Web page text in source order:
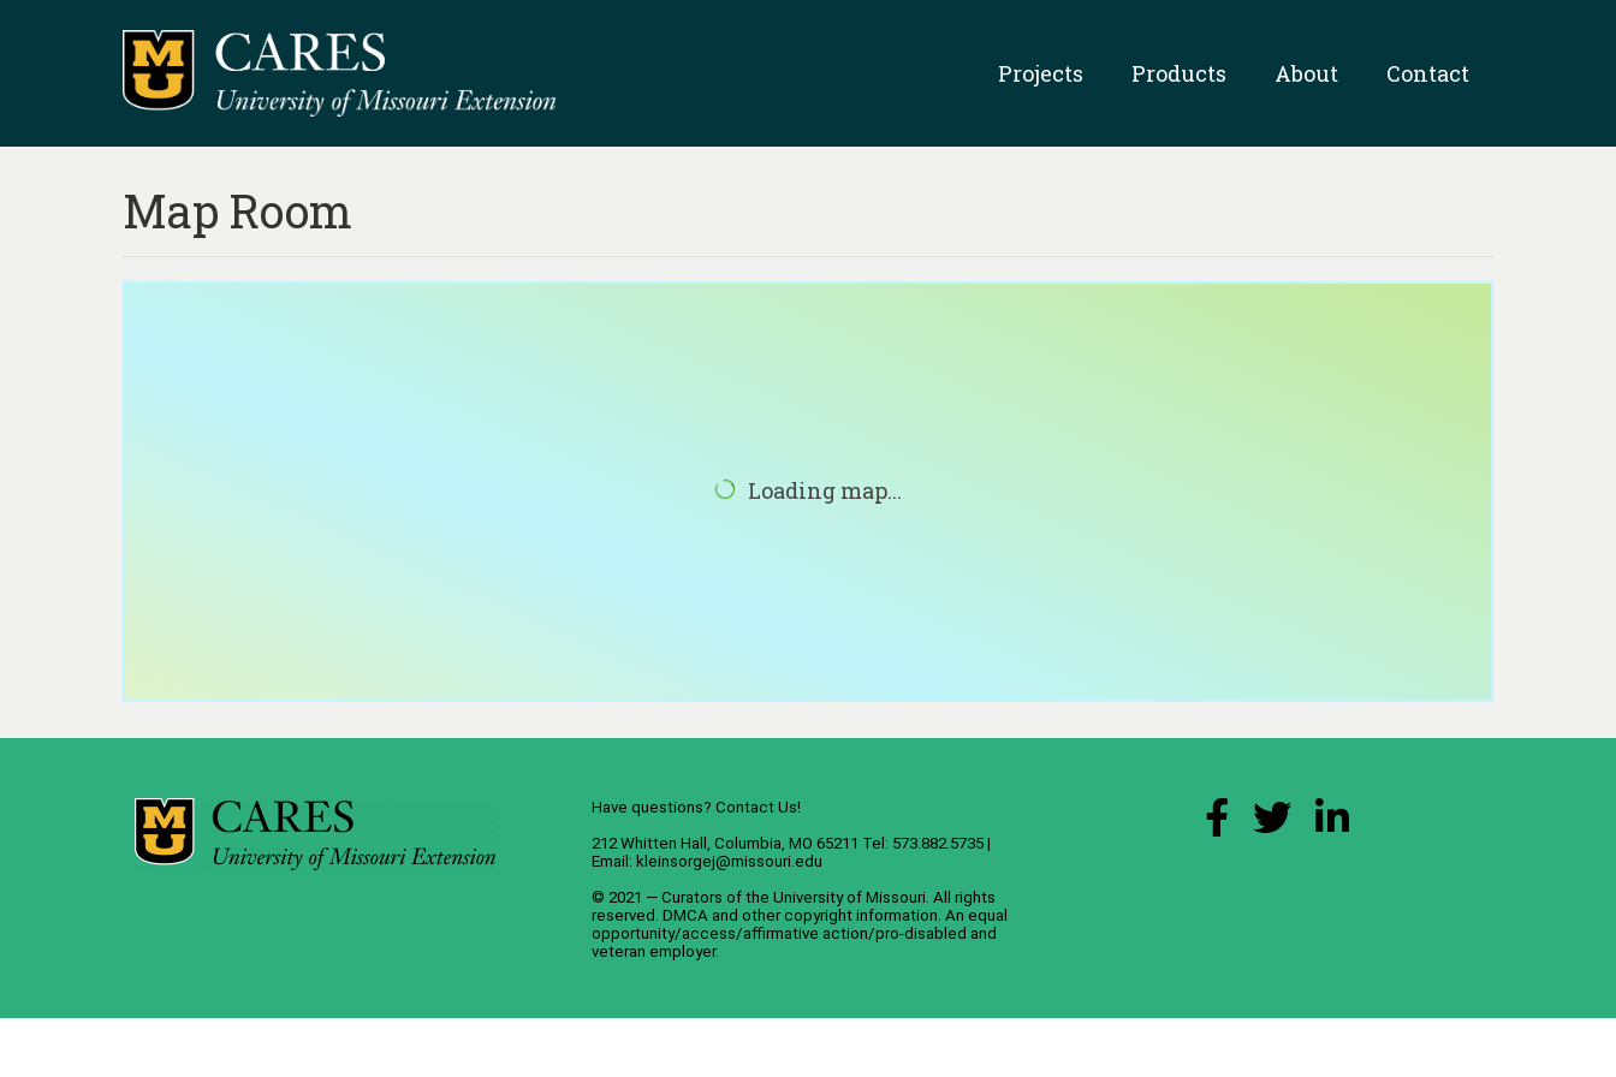
Projects Products About Contact
Map Room
Loading map...
Have questions? Contact Us!
212 Whitten Hall, Columbia, MO 65211 Tel: 573.882.5735 |
Email: kleinsorgej@missouri.edu
© 2021 — Curators of the University of Missouri. All rights
reserved. DMCA and other copyright information . An equal
opportunity/access/affirmative action/pro-disabled and
veteran employer.